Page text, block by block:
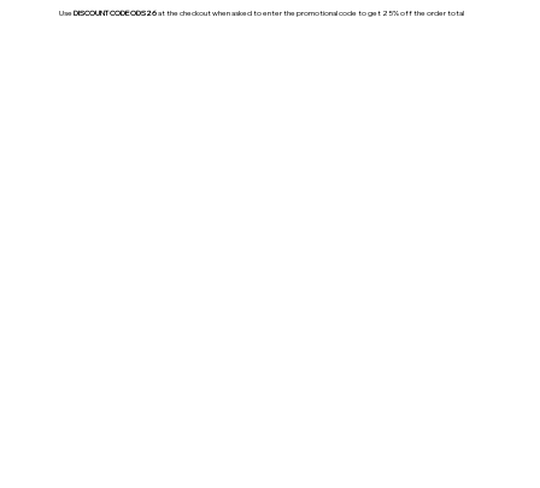
UseDISCOUNT CODE ODS26at the checkout when asked to enter the promotional code to get 25% off the order total